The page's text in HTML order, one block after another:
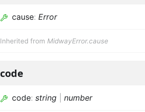
cause: Error
Inherited from MidwayError.cause
code
code: string number